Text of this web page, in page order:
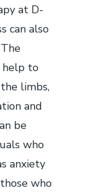
at D-
can also
help to
limbs,
and
be
who
anxiety
who